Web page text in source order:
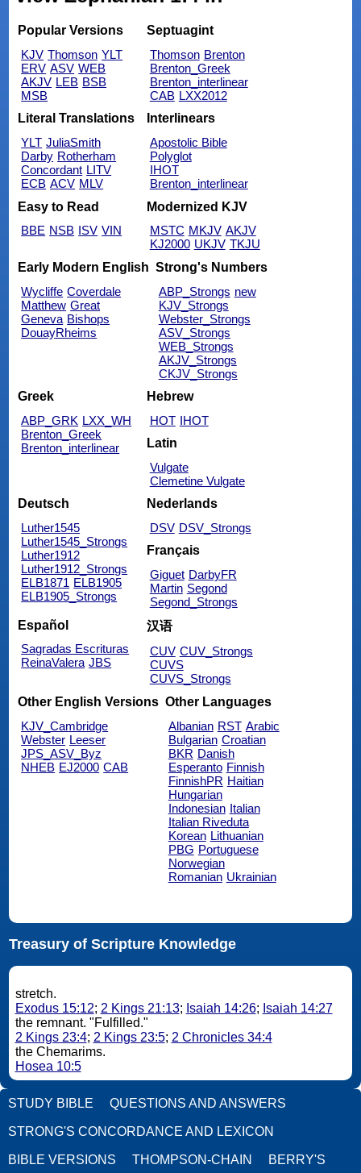
Popular Versions
KJV Thomson YLT
ERV ASV WEB
AKJV LEB BSB
MSB
Septuagint
Thomson Brenton
Brenton_Greek
Brenton_interlinear
CAB LXX2012
Literal Translations
YLT JuliaSmith
Darby Rotherham
Concordant LITV
ECB ACV MLV
Interlinears
Apostolic Bible
Polyglot
IHOT
Brenton_interlinear
Easy to Read
BBE NSB ISV VIN
Modernized KJV
MSTC MKJV AKJV
KJ2000 UKJV TKJU
Early Modern English
Wycliffe Coverdale
Matthew Great
Geneva Bishops
DouayRheims
Strong's Numbers
ABP_Strongs new
KJV_Strongs
Webster_Strongs
ASV_Strongs
WEB_Strongs
AKJV_Strongs
CKJV_Strongs
Greek
ABP_GRK LXX_WH
Brenton_Greek
Brenton_interlinear
Hebrew
HOT IHOT
Latin
Vulgate
Clemetine Vulgate
Deutsch
Luther1545
Luther1545_Strongs
Luther1912
Luther1912_Strongs
ELB1871 ELB1905
ELB1905_Strongs
Nederlands
DSV DSV_Strongs
Français
Giguet DarbyFR
Martin Segond
Segond_Strongs
Español
Sagradas Escrituras
ReinaValera JBS
汉语
CUV CUV_Strongs
CUVS
CUVS_Strongs
Other English Versions
KJV_Cambridge
Webster Leeser
JPS_ASV_Byz
NHEB EJ2000 CAB
Other Languages
Albanian RST Arabic
Bulgarian Croatian
BKR Danish
Esperanto Finnish
FinnishPR Haitian
Hungarian
Indonesian Italian
Italian Riveduta
Korean Lithuanian
PBG Portuguese
Norwegian
Romanian Ukrainian
Treasury of Scripture Knowledge
stretch.
Exodus 15:12; 2 Kings 21:13; Isaiah 14:26; Isaiah 14:27
the remnant. "Fulfilled."
2 Kings 23:4; 2 Kings 23:5; 2 Chronicles 34:4
the Chemarims.
Hosea 10:5
STUDY BIBLE QUESTIONS AND ANSWERS
STRONG'S CONCORDANCE AND LEXICON
BIBLE VERSIONS THOMPSON-CHAIN BERRY'S